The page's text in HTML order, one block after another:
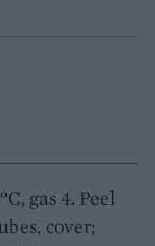
gas 4. Peel
cover;